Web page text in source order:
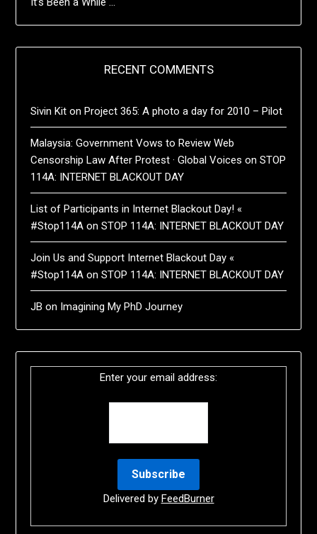
RECENT COMMENTS
Sivin Kit onProject 365: A photo a day for 2010 – Pilot
Malaysia: Government Vows to Review Web
Censorship Law After Protest · Global Voices onSTOP
114A: INTERNET BLACKOUT DAY
List of Participants in Internet Blackout Day! «
#Stop114A onSTOP 114A: INTERNET BLACKOUT DAY
Join Us and Support Internet Blackout Day «
#Stop114A onSTOP 114A: INTERNET BLACKOUT DAY
JB on Imagining My PhD Journey
Enter your email address:
Delivered by FeedBurner